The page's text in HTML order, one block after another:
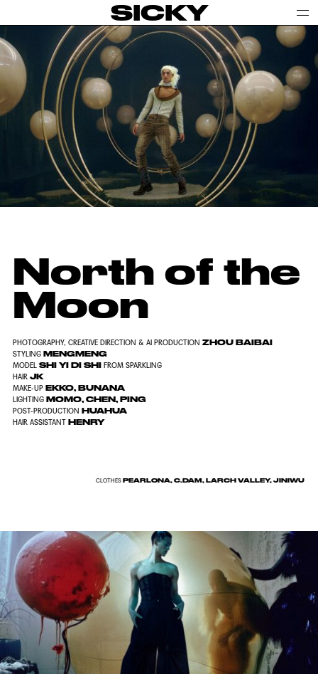
SICKY
North of the
Moon
PHOTOGRAPHY, CREATIVE DIRECTION & AI PRODUCTION ZHOU BAIBAI
STYLING MENGMENG
MODEL SHI YI DI SHI
FROM SPARKLING
HAIRJK
MAKE-UP EKKO, BUNANA
LIGHTINGMOMO, CHEN, PING
POST-PRODUCTION HUAHUA
HAIR ASSISTANTHENRY
CLOTHESPEARLONA, C.DAM, LARCH VALLEY, JINIWU